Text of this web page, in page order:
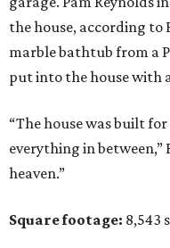
the house, according to
marble bathtub from a
put into the house with
“The house was built
everything in between,”
heaven.”
Square footage: 8,543